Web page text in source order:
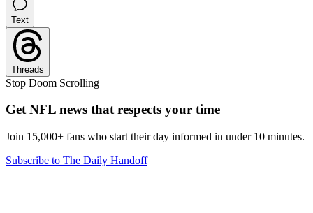
Text
Threads
Stop Doom Scrolling
Get NFL news that respects your time
Join 15,000+ fans who start their day informed in under 10 minutes.
Subscribe to The Daily Handoff